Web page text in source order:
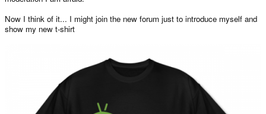
Now I think of it... I might join the new forum just to introduce myself and
show my new t-shirt